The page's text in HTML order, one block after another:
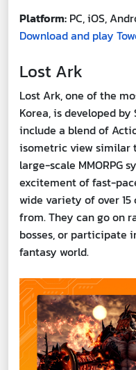
Platform: PC, iOS,
Download and play
Lost Ark
Lost Ark, one of the
Korea, is developed
include a blend of
isometric view similar
large-scale MMORPG
excitement of fast-
wide variety of over 15
from. They can go on
bosses, or participate
fantasy world.